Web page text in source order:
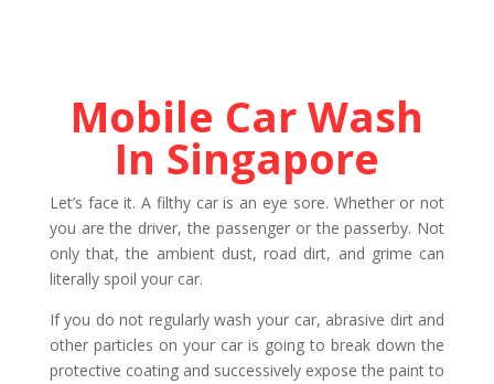
Mobile Car Wash
In Singapore
Let’s face it. A filthy car is an eye sore. Whether or not
you are the driver, the passenger or the passerby. Not
only that, the ambient dust, road dirt, and grime can
literally spoil your car.
If you do not regularly wash your car, abrasive dirt and
other particles on your car is going to break down the
protective coating and successively expose the paint to